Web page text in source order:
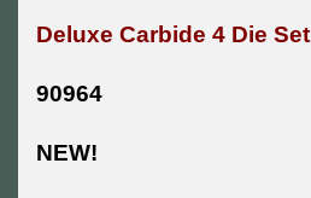
Deluxe Carbide 4 Die Set
90964
NEW!